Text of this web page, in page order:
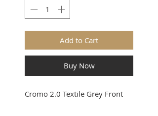
Add to Cart
Buy Now
Cromo 2.0 Textile Grey Front